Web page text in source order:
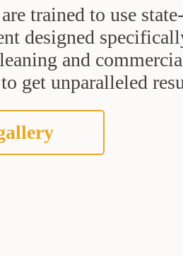
trained to use
designed
and
get unparalleled